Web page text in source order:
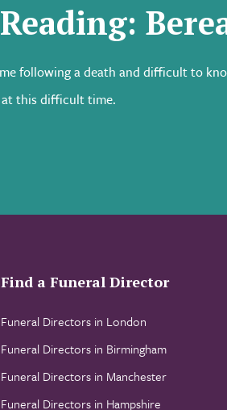
following a death and difficult to
this difficult time.
Find a Funeral Director
Funeral Directors in London
Funeral Directors in Birmingham
Funeral Directors in Manchester
Funeral Directors in Hampshire